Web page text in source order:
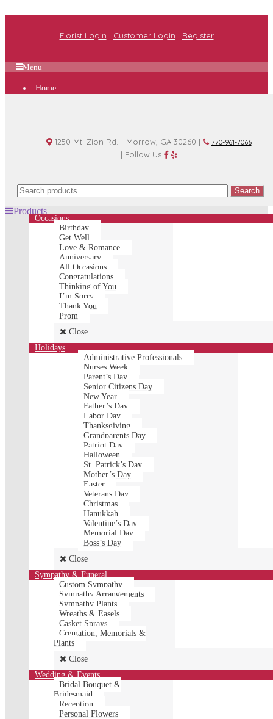
Florist Login Customer Login Register
Menu
Home
Contact Us
1250 Mt. Zion Rd. - Morrow, GA 30260 | 770-961-7066
| Follow Us
Search
for:
Search
Products
Occasions
Birthday
Get Well
Love & Romance
Anniversary
All Occasions
Congratulations
Thinking of You
I’m Sorry
Thank You
Prom
Close
Holidays
Administrative Professionals
Nurses Week
Parent’s Day
Senior Citizens Day
New Year
Father’s Day
Labor Day
Thanksgiving
Grandparents Day
Patriot Day
Halloween
St. Patrick’s Day
Mother’s Day
Easter
Veterans Day
Christmas
Hanukkah
Valentine’s Day
Memorial Day
Boss’s Day
Close
Sympathy & Funeral
Custom Sympathy
Sympathy Arrangements
Sympathy Plants
Wreaths & Easels
Casket Sprays
Cremation, Memorials &
Plants
Close
Wedding & Events
Bridal Bouquet &
Bridesmaid
Reception
Personal Flowers